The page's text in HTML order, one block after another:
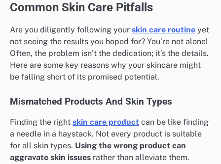
Common Skin Care Pitfalls
Are you diligently following your skin care routine yet
not seeing the results you hoped for? You’re not alone!
Often, the problem isn’t the dedication; it’s the details.
Here are some key reasons why your skincare might
be falling short of its promised potential.
Mismatched Products And Skin Types
Finding the right skin care product can be like finding
a needle in a haystack. Not every product is suitable
for all skin types. Using the wrong product can
aggravate skin issues rather than alleviate them.